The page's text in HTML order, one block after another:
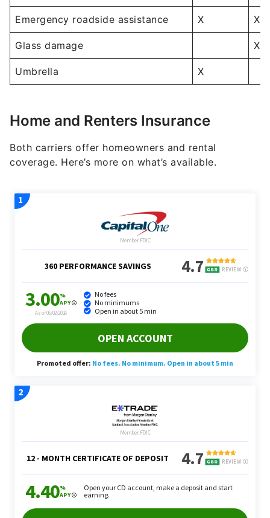
Emergency roadside assistance X X
Glass damage X
Umbrella X
Home and Renters Insurance
Both carriers offer homeowners and rental
coverage. Here’s more on what’s available.